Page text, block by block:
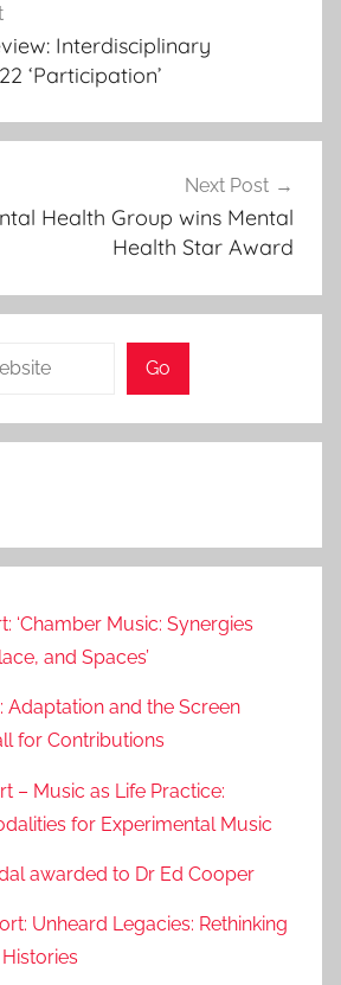
Interdisciplinary
‘Participation’
Next Post
Health Group wins Mental
Health Star Award
Go
‘Chamber Music: Synergies
and Spaces’
Adaptation and the Screen
for Contributions
– Music as Life Practice:
for Experimental Music
awarded to Dr Ed Cooper
Unheard Legacies: Rethinking